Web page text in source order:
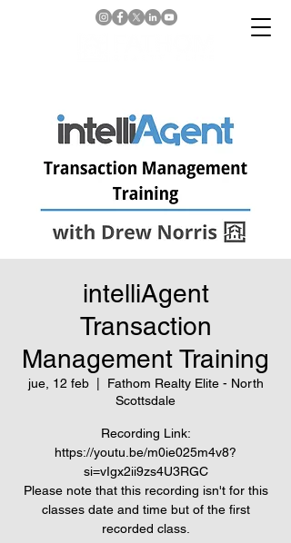
intelliAgent
Transaction
Management Training
jue, 12 feb
  |
Fathom Realty Elite - North
Scottsdale
Recording Link:
https://youtu.be/m0ie025m4v8?
si=vIgx2ii9zs4U3RGC
Please note that this recording isn't for this
classes date and time but of the first
recorded class.